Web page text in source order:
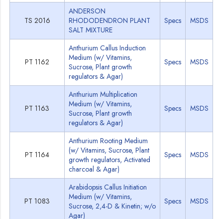
TS 2016
ANDERSON
RHODODENDRON PLANT
SALT MIXTURE
Specs MSDS
PT 1162
Anthurium Callus Induction
Medium (w/ Vitamins,
Sucrose, Plant growth
regulators & Agar)
Specs MSDS
PT 1163
Anthurium Multiplication
Medium (w/ Vitamins,
Sucrose, Plant growth
regulators & Agar)
Specs MSDS
PT 1164
Anthurium Rooting Medium
(w/ Vitamins, Sucrose, Plant
growth regulators, Activated
charcoal & Agar)
Specs MSDS
PT 1083
Arabidopsis Callus Initiation
Medium (w/ Vitamins,
Sucrose, 2,4-D & Kinetin; w/o
Agar)
Specs MSDS